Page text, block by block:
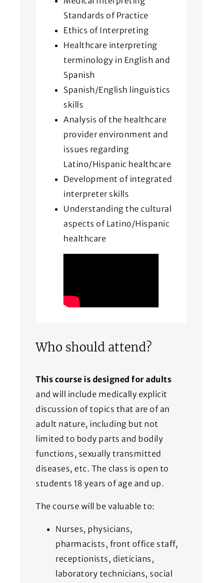
Standards of Practice
Ethics of Interpreting
Healthcare interpreting
terminology in English and
Spanish
Spanish/English linguistics
skills
Analysis of the healthcare
provider environment and
issues regarding
Latino/Hispanic healthcare
Development of integrated
interpreter skills
Understanding the cultural
aspects of Latino/Hispanic
healthcare
Who should attend?
This course is designed for adults
and will include medically explicit
discussion of topics that are of an
adult nature, including but not
limited to body parts and bodily
functions, sexually transmitted
diseases, etc. The class is open to
students 18 years of age and up.
The course will be valuable to:
Nurses, physicians,
pharmacists, front office staff,
receptionists, dieticians,
laboratory technicians, social